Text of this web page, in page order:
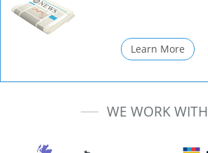
Learn More
WE WORK WITH